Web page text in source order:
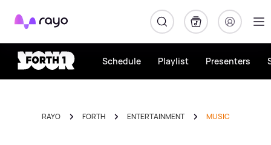
Rayo
Schedule Playlist Presenters
RAYO FORTH ENTERTAINMENT MUSIC